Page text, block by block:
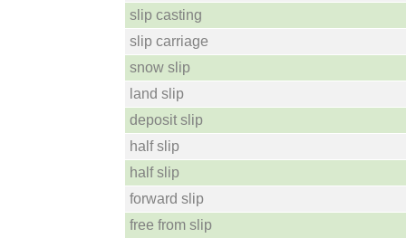
slip casting
slip carriage
snow slip
land slip
deposit slip
half slip
half slip
forward slip
free from slip